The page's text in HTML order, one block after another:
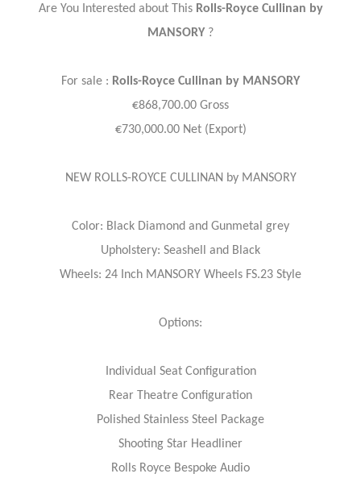
Are You Interested about This Rolls-Royce Cullinan by
MANSORY?
For sale : Rolls-Royce Cullinan by MANSORY
€868,700.00 Gross
€730,000.00 Net (Export)
NEW ROLLS-ROYCE CULLINAN by MANSORY
Color: Black Diamond and Gunmetal grey
Upholstery: Seashell and Black
Wheels: 24 Inch MANSORY Wheels FS.23 Style
Options:
Individual Seat Configuration
Rear Theatre Configuration
Polished Stainless Steel Package
Shooting Star Headliner
Rolls Royce Bespoke Audio